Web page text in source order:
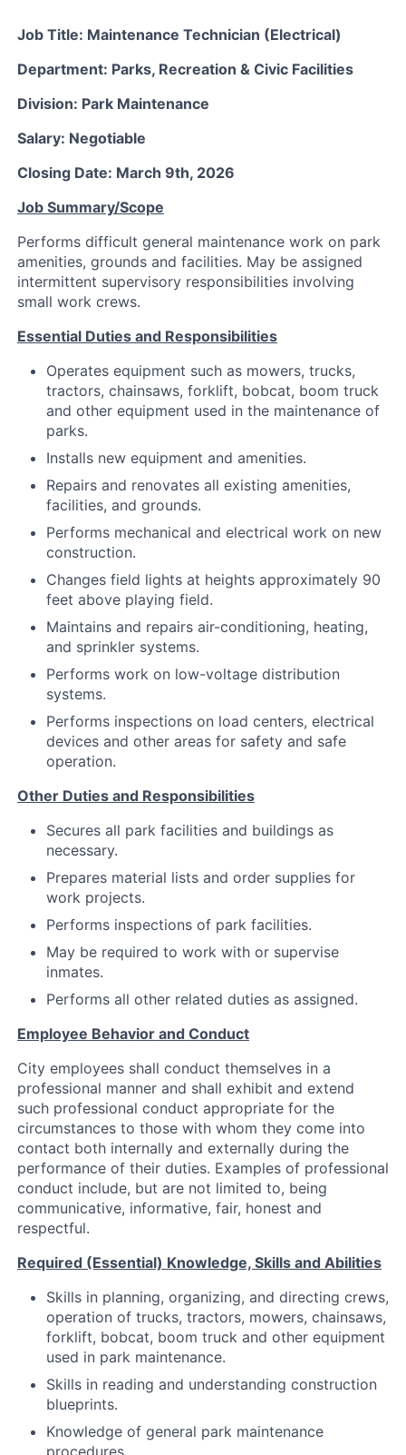
Job Title: Maintenance Technician (Electrical)
Department: Parks, Recreation & Civic Facilities
Division: Park Maintenance
Salary: Negotiable
Closing Date: March 9th, 2026
Job Summary/Scope
Performs difficult general maintenance work on park
amenities, grounds and facilities. May be assigned
intermittent supervisory responsibilities involving
small work crews.
Essential Duties and Responsibilities
Operates equipment such as mowers, trucks,
tractors, chainsaws, forklift, bobcat, boom truck
and other equipment used in the maintenance of
parks.
Installs new equipment and amenities.
Repairs and renovates all existing amenities,
facilities, and grounds.
Performs mechanical and electrical work on new
construction.
Changes field lights at heights approximately 90
feet above playing field.
Maintains and repairs air-conditioning, heating,
and sprinkler systems.
Performs work on low-voltage distribution
systems.
Performs inspections on load centers, electrical
devices and other areas for safety and safe
operation.
Other Duties and Responsibilities
Secures all park facilities and buildings as
necessary.
Prepares material lists and order supplies for
work projects.
Performs inspections of park facilities.
May be required to work with or supervise
inmates.
Performs all other related duties as assigned.
Employee Behavior and Conduct
City employees shall conduct themselves in a
professional manner and shall exhibit and extend
such professional conduct appropriate for the
circumstances to those with whom they come into
contact both internally and externally during the
performance of their duties. Examples of professional
conduct include, but are not limited to, being
communicative, informative, fair, honest and
respectful.
Required (Essential) Knowledge, Skills and Abilities
Skills in planning, organizing, and directing crews,
operation of trucks, tractors, mowers, chainsaws,
forklift, bobcat, boom truck and other equipment
used in park maintenance.
Skills in reading and understanding construction
blueprints.
Knowledge of general park maintenance
procedures.